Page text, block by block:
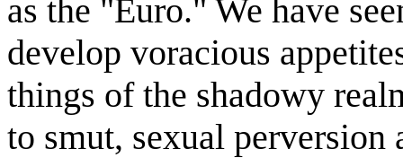
as the "Euro." We have
develop voracious
things of the shadowy
to smut, sexual perversion